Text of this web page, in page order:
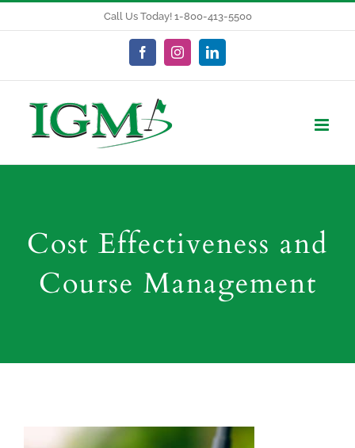
to
Call Us Today! 1-800-413-5500
FacebookInstagramLinkedIn
Cost Effectiveness and
Course Management